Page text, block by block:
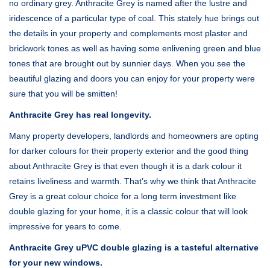
no ordinary grey. Anthracite Grey is named after the lustre and
iridescence of a particular type of coal. This stately hue brings out
the details in your property and complements most plaster and
brickwork tones as well as having some enlivening green and blue
tones that are brought out by sunnier days. When you see the
beautiful glazing and doors you can enjoy for your property were
sure that you will be smitten!
Anthracite Grey has real longevity.
Many property developers, landlords and homeowners are opting
for darker colours for their property exterior and the good thing
about Anthracite Grey is that even though it is a dark colour it
retains liveliness and warmth. That’s why we think that Anthracite
Grey is a great colour choice for a long term investment like
double glazing for your home, it is a classic colour that will look
impressive for years to come.
Anthracite Grey uPVC double glazing is a tasteful alternative
for your new windows.